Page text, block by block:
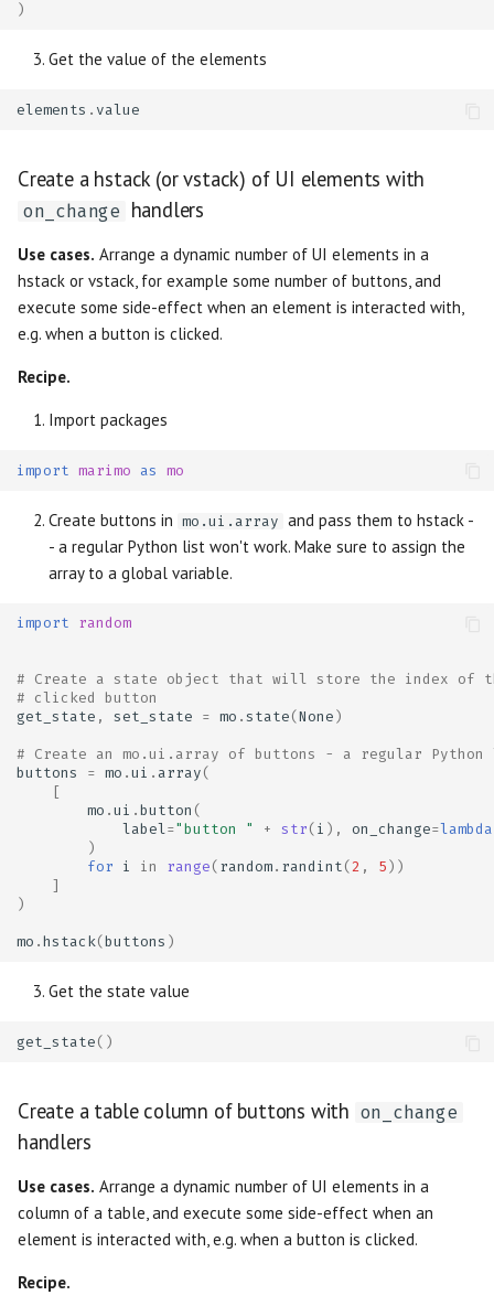
)
Get the value of the elements
elements . value
Create a hstack (or vstack) of UI elements with
on_change handlers
Use cases. Arrange a dynamic number of UI elements in a
hstack or vstack, for example some number of buttons, and
execute some side-effect when an element is interacted with,
e.g. when a button is clicked.
Recipe.
Import packages
import marimo as mo
Create buttons in mo.ui.array and pass them to hstack -
- a regular Python list won't work. Make sure to assign the
array to a global variable.
import random
# Create a state object that will store the index of
# clicked button
get_state , set_state = mo . state ( None )
# Create an mo.ui.array of buttons - a regular
buttons
= mo . ui . array (
[
mo . ui . button (
label="button " + str ( i ), on_change=lambda
)
for
i in range ( random . randint ( 2 , 5 ))
]
)
mo . hstack( buttons )
Get the state value
get_state ()
Create a table column of buttons with on_change
handlers
Use cases. Arrange a dynamic number of UI elements in a
column of a table, and execute some side-effect when an
element is interacted with, e.g. when a button is clicked.
Recipe.